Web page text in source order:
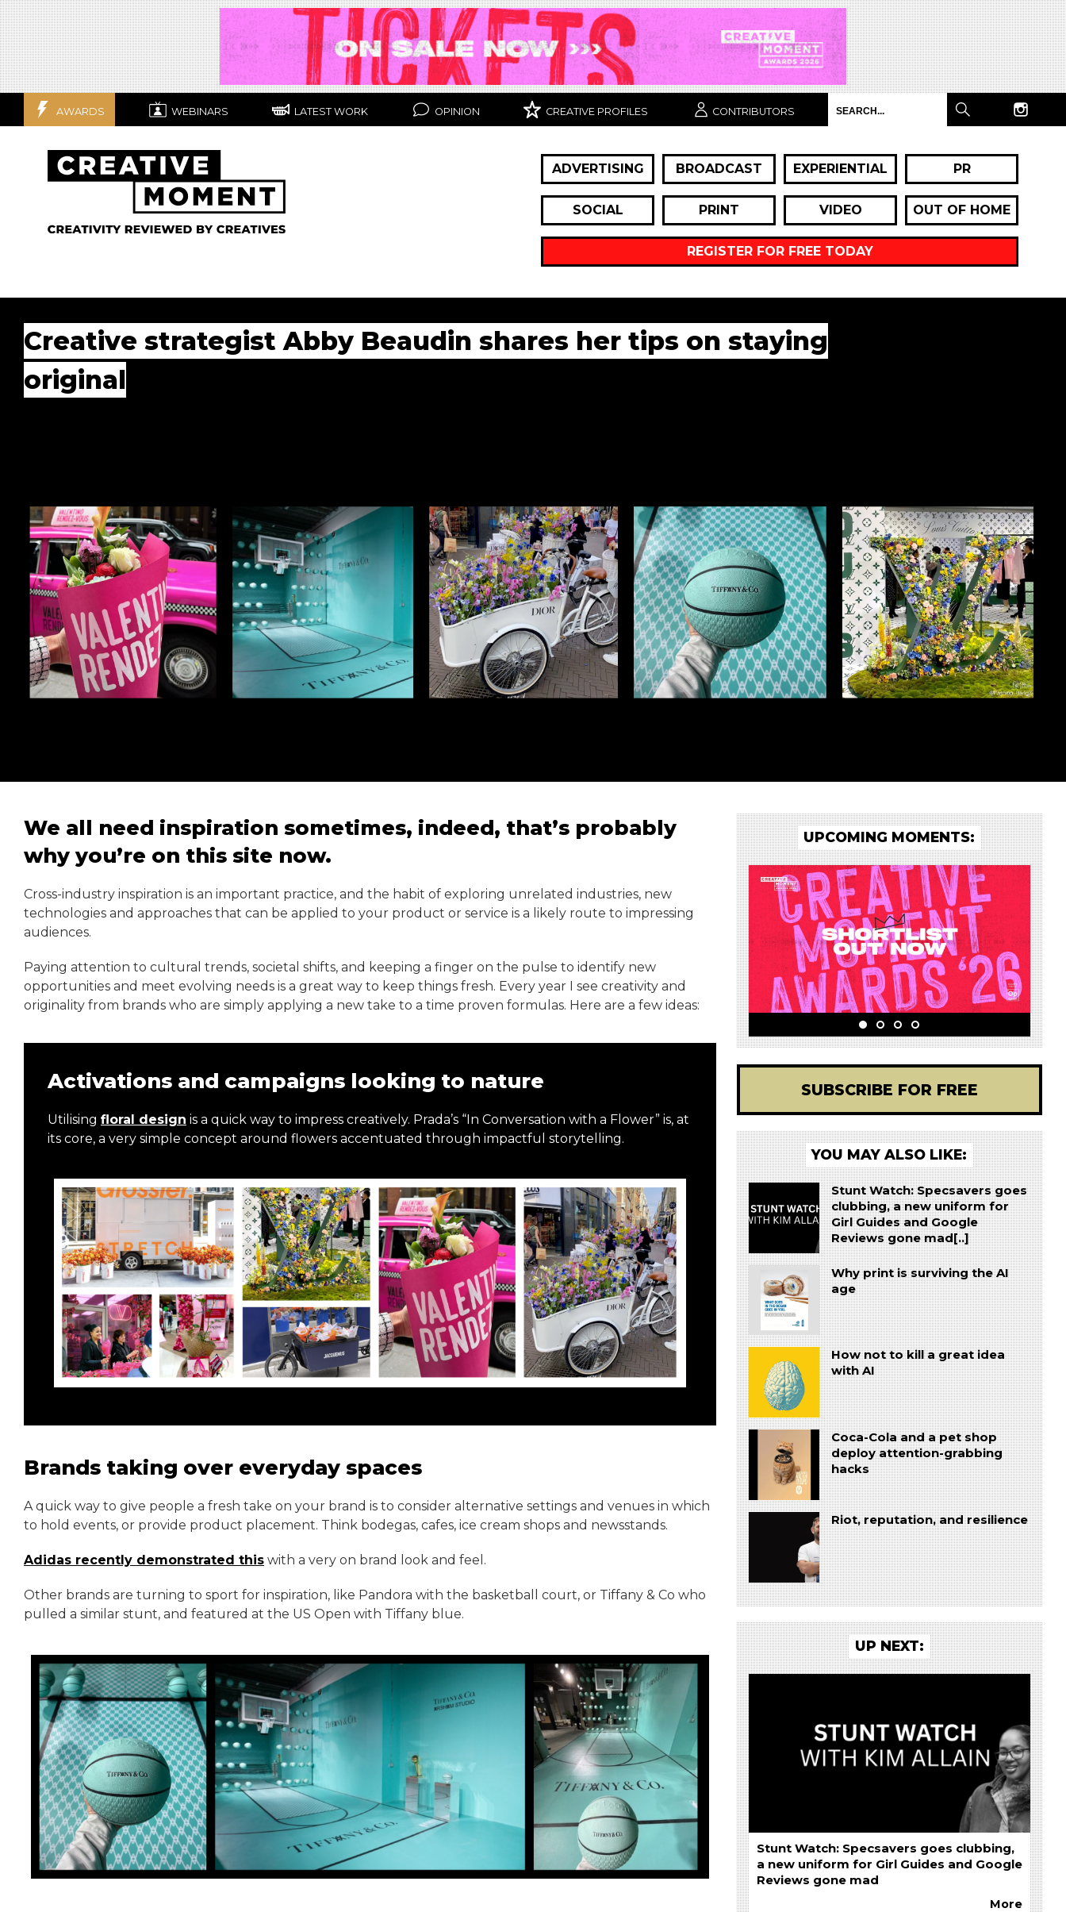
AWARDS WEBINARS LATEST WORK OPINION CREATIVE PROFILES CONTRIBUTORS
ADVERTISING BROADCAST EXPERIENTIAL PR
SOCIAL PRINT VIDEO OUT OF HOME
REGISTER FOR FREE TODAY
Creative strategist Abby Beaudin shares her tips on staying
original
We all need inspiration sometimes, indeed, that’s probably
why you’re on this site now.
Cross-industry inspiration is an important practice, and the habit of exploring unrelated industries, new
technologies and approaches that can be applied to your product or service is a likely route to impressing
audiences.
Paying attention to cultural trends, societal shifts, and keeping a finger on the pulse to identify new
opportunities and meet evolving needs is a great way to keep things fresh. Every year I see creativity and
originality from brands who are simply applying a new take to a time proven formulas. Here are a few ideas:
Activations and campaigns looking to nature
Utilising floral design is a quick way to impress creatively. Prada’s “In Conversation with a Flower” is, at
its core, a very simple concept around flowers accentuated through impactful storytelling.
Brands taking over everyday spaces
A quick way to give people a fresh take on your brand is to consider alternative settings and venues in which
to hold events, or provide product placement. Think bodegas, cafes, ice cream shops and newsstands.
Adidas recently demonstrated this with a very on brand look and feel.
Other brands are turning to sport for inspiration, like Pandora with the basketball court, or Tiffany & Co who
pulled a similar stunt, and featured at the US Open with Tiffany blue.
UPCOMING MOMENTS:
SUBSCRIBE FOR FREE
YOU MAY ALSO LIKE:
Stunt Watch: Specsavers goes
clubbing, a new uniform for
Girl Guides and Google
Reviews gone mad[..]
Why print is surviving the AI
age
How not to kill a great idea
with AI
Coca-Cola and a pet shop
deploy attention-grabbing
hacks
Riot, reputation, and resilience
UP NEXT:
Stunt Watch: Specsavers goes clubbing,
a new uniform for Girl Guides and Google
Reviews gone mad
More